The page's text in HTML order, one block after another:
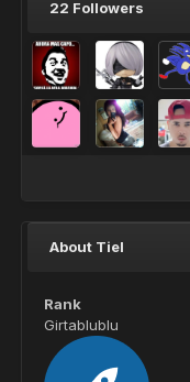
22 Followers
About Tiel
Rank
Girtablublu